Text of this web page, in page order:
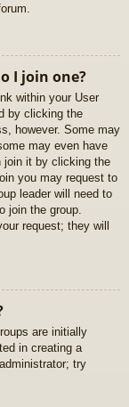
I join one?
within your User
by clicking the
however. Some may
may even have
join it by clicking the
you may request to
leader will need to
join the group.
request; they will
are initially
in creating a
try